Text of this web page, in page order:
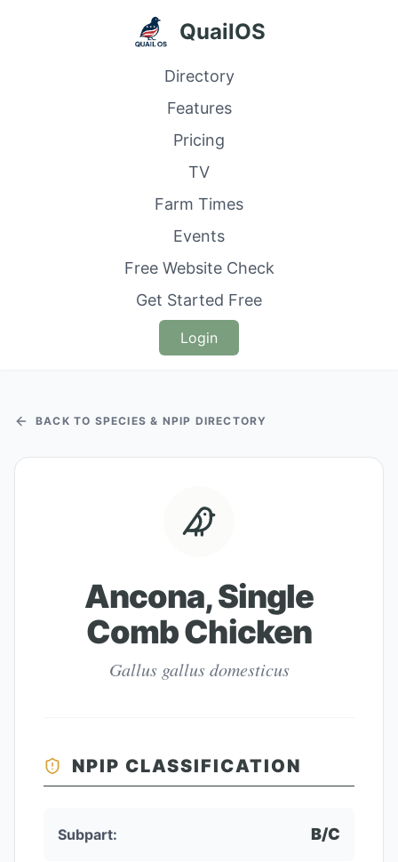
QuailOS
Directory
Features
Pricing
TV
Farm Times
Events
Free Website Check
Get Started Free
Login
BACK TO SPECIES & NPIP DIRECTORY
Ancona, Single
Comb Chicken
Gallus gallus domesticus
NPIP CLASSIFICATION
Subpart: B/C